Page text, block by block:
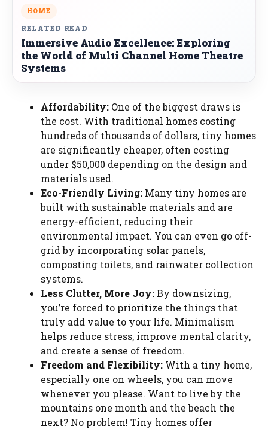
HOME
RELATED READ
Immersive Audio Excellence: Exploring
the World of Multi Channel Home Theatre
Systems
Affordability: One of the biggest draws is
the cost. With traditional homes costing
hundreds of thousands of dollars, tiny homes
are significantly cheaper, often costing
under $50,000 depending on the design and
materials used.
Eco-Friendly Living: Many tiny homes are
built with sustainable materials and are
energy-efficient, reducing their
environmental impact. You can even go off-
grid by incorporating solar panels,
composting toilets, and rainwater collection
systems.
Less Clutter, More Joy:By downsizing,
you’re forced to prioritize the things that
truly add value to your life. Minimalism
helps reduce stress, improve mental clarity,
and create a sense of freedom.
Freedom and Flexibility: With a tiny home,
especially one on wheels, you can move
whenever you please. Want to live by the
mountains one month and the beach the
next? No problem! Tiny homes offer